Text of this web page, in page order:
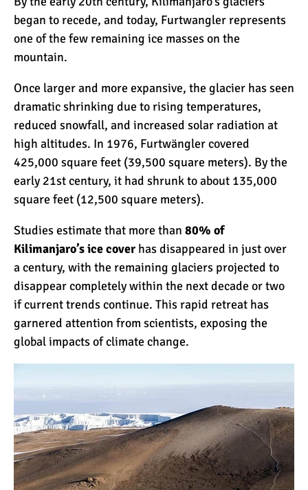
Kilimanjaro?
Kilimanjaro? The True
Height
Climbing Kilimanjaro is
Easy (Not Hard)
Kilimanjaro Difficulty: Is It
Getting Easier?
Kilimanjaro Success Rates
by Route
The Beginner’s Guide to
Climbing Kilimanjaro
8 Ways to Prevent Injuries
on Mount Kilimanjaro
7 Hard Truths About
began to recede, and today, Furtwangler represents
one of the few remaining ice masses on the
mountain.
Once larger and more expansive, the glacier has seen
dramatic shrinking due to rising temperatures,
reduced snowfall, and increased solar radiation at
high altitudes. In 1976, Furtwängler covered
425,000 square feet (39,500 square meters). By the
early 21st century, it had shrunk to about 135,000
square feet (12,500 square meters).
Studies estimate that more than 80% of
Kilimanjaro’s ice cover has disappeared in just over
a century, with the remaining glaciers projected to
disappear completely within the next decade or two
if current trends continue. This rapid retreat has
garnered attention from scientists, exposing the
global impacts of climate change.